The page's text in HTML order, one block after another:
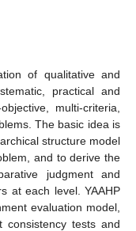
of qualitative and
practical and
multi-criteria,
The basic idea is
structure model
and to derive the
judgment and
at each level. YAAHP
evaluation model,
consistency tests and